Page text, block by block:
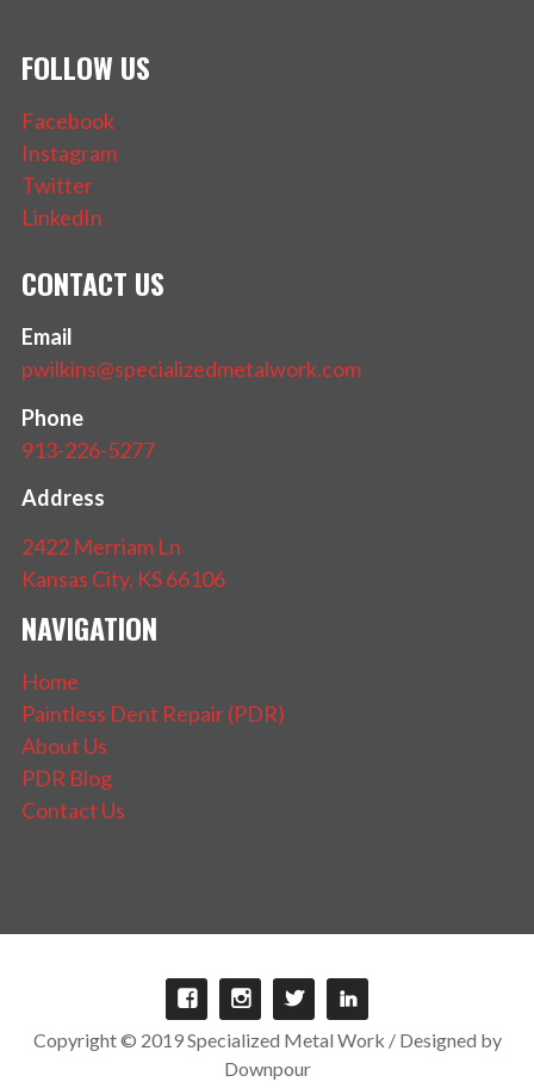
FOLLOW US
Facebook
Instagram
Twitter
LinkedIn
CONTACT US
Email
pwilkins@specializedmetalwork.com
Phone
913-226-5277
Address
2422 Merriam Ln
Kansas City, KS 66106
NAVIGATION
Home
Paintless Dent Repair (PDR)
About Us
PDR Blog
Contact Us
Copyright © 2019 Specialized Metal Work / Designed by
Downpour